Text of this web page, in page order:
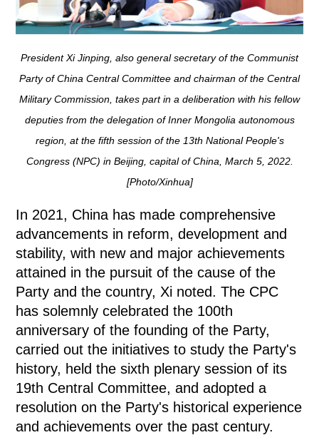
President Xi Jinping, also general secretary of the Communist
Party of China Central Committee and chairman of the Central
Military Commission, takes part in a deliberation with his fellow
deputies from the delegation of Inner Mongolia autonomous
region, at the fifth session of the 13th National People's
Congress (NPC) in Beijing, capital of China, March 5, 2022.
[Photo/Xinhua]
In 2021, China has made comprehensive
advancements in reform, development and
stability, with new and major achievements
attained in the pursuit of the cause of the
Party and the country, Xi noted. The CPC
has solemnly celebrated the 100th
anniversary of the founding of the Party,
carried out the initiatives to study the Party's
history, held the sixth plenary session of its
19th Central Committee, and adopted a
resolution on the Party's historical experience
and achievements over the past century.